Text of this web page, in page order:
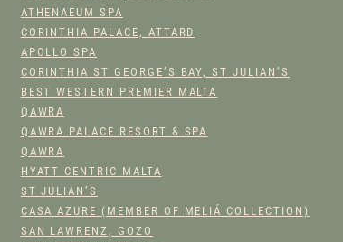
ATHENAEUM SPA
CORINTHIA PALACE, ATTARD
APOLLO SPA
CORINTHIA ST GEORGE’S BAY, ST JULIAN’S
BEST WESTERN PREMIER MALTA
QAWRA
QAWRA PALACE RESORT & SPA
QAWRA
HYATT CENTRIC MALTA
ST JULIAN’S
CASA AZURE (MEMBER OF MELIÁ COLLECTION)
SAN LAWRENZ, GOZO